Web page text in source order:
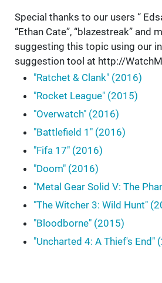
Special thanks to our users “
“Ethan Cate”, “blazestreak” and
suggesting this topic using our
suggestion tool at http://
"Ratchet & Clank" (2016)
"Rocket League" (2015)
"Overwatch" (2016)
"Battlefield 1" (2016)
"Fifa 17" (2016)
"Doom" (2016)
"Metal Gear Solid V: The
"The Witcher 3: Wild Hunt"
"Bloodborne" (2015)
"Uncharted 4: A Thief's End"